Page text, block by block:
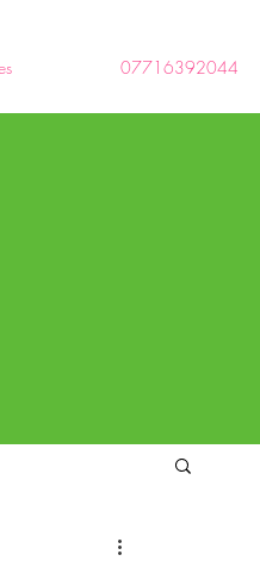
07716392044